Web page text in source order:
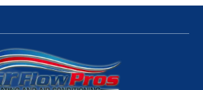
San Bruno, CA
San Francisco, CA
San Jose, CA